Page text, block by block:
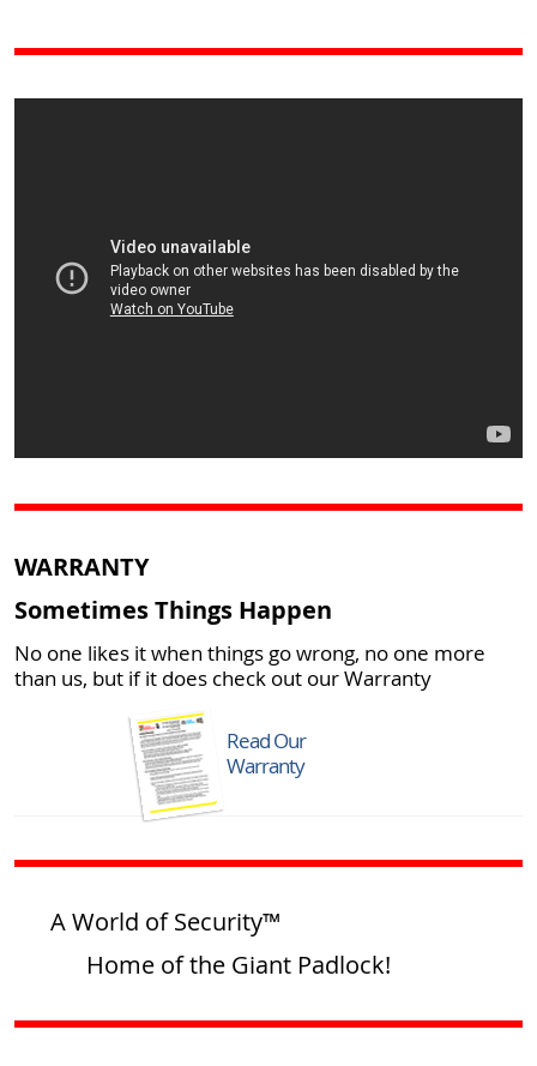
WARRANTY
Sometimes Things Happen
No one likes it when things go wrong, no one more
than us, but if it does check out our Warranty
Read Our
Warranty
A World of Security™
Home of the Giant Padlock!